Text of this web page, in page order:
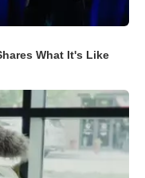
What It's Like